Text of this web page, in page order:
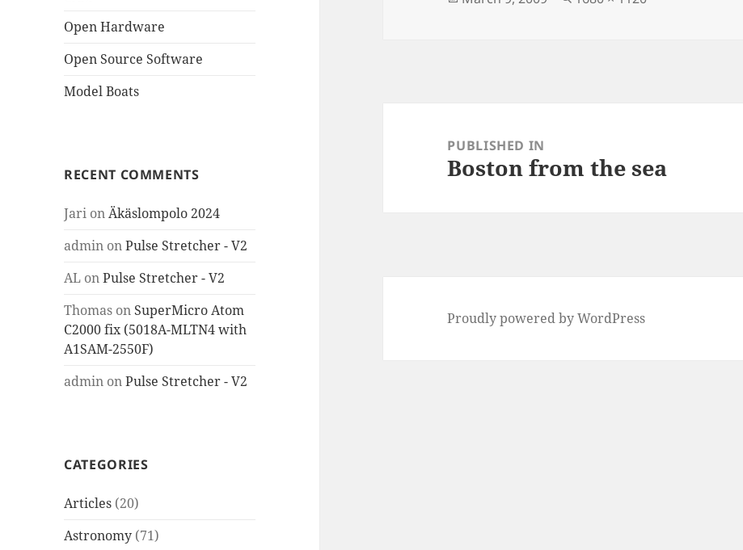
Open Hardware
Open Source Software
Model Boats
RECENT COMMENTS
Jari onÄkäslompolo 2024
admin onPulse Stretcher - V2
AL onPulse Stretcher - V2
Thomas on SuperMicro Atom
C2000 fix (5018A-MLTN4 with
A1SAM-2550F)
admin onPulse Stretcher - V2
CATEGORIES
Articles (20)
Astronomy (71)
navigationPUBLISHED IN
Boston from the sea
Proudly powered by WordPress